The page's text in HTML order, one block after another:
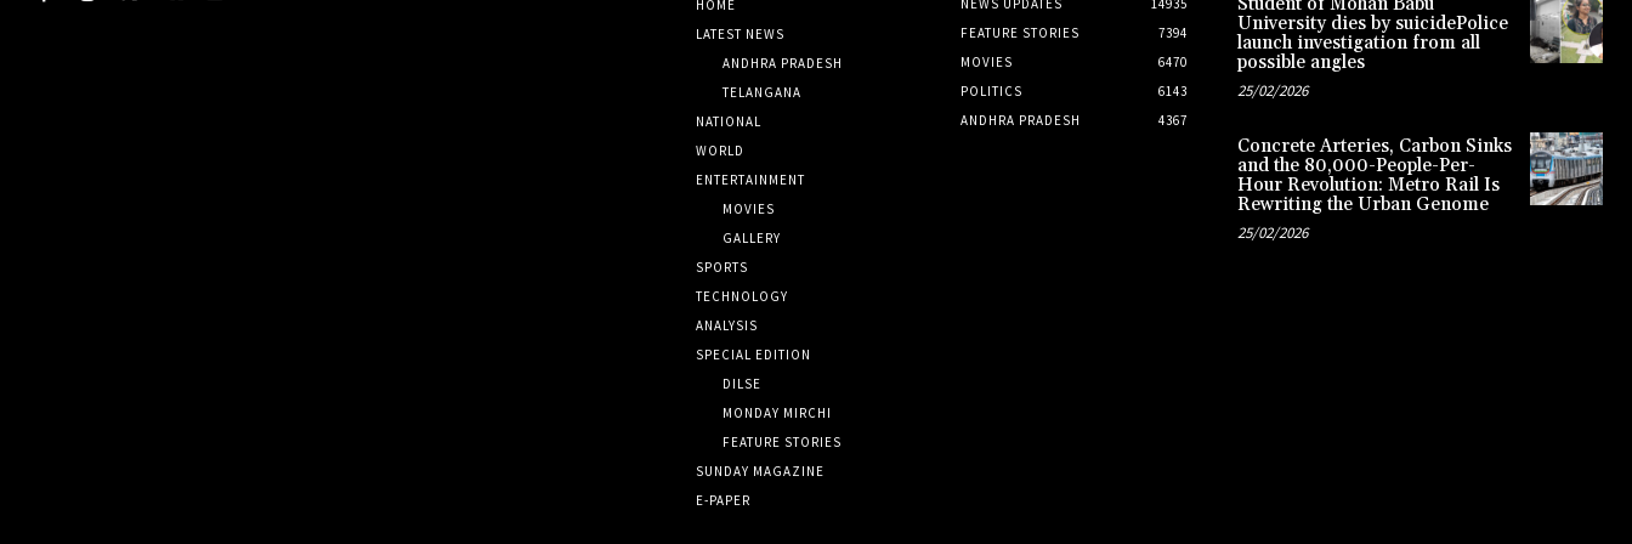
HOME
LATEST NEWS
ANDHRA PRADESH
TELANGANA
NATIONAL
WORLD
ENTERTAINMENT
MOVIES
GALLERY
SPORTS
TECHNOLOGY
ANALYSIS
SPECIAL EDITION
DILSE
MONDAY MIRCHI
FEATURE STORIES
SUNDAY MAGAZINE
E-PAPER
FEATURE STORIES
7394
MOVIES
6470
POLITICS
6143
ANDHRA PRADESH
4367
University dies by suicidePolice
launch investigation from all
possible angles
25/02/2026
Concrete Arteries, Carbon Sinks
and the 80,000-People-Per-
Hour Revolution: Metro Rail Is
Rewriting the Urban Genome
25/02/2026